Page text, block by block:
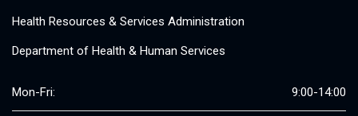
Health Resources & Services Administration
Department of Health & Human Services
Mon-Fri: 9:00-14:00